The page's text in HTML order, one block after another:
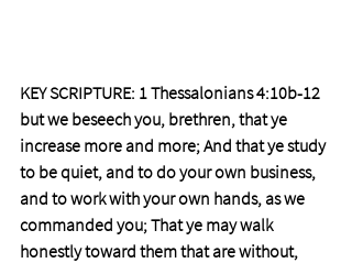
KEY SCRIPTURE: 1 Thessalonians 4:10b-12
but we beseech you, brethren, that ye
increase more and more; And that ye study
to be quiet, and to do your own business,
and to work with your own hands, as we
commanded you; That ye may walk
honestly toward them that are without,